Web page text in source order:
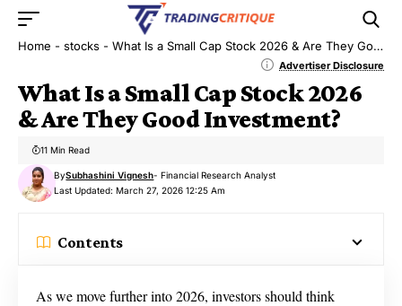
Home - stocks - What Is a Small Cap Stock 2026 & Are They Good Investment?
Advertiser Disclosure
What Is a Small Cap Stock 2026
& Are They Good Investment?
Last Updated: March 27, 2026 12:25 Am
BySubhashini Vignesh- Financial Research Analyst
11 Min Read
Contents
As we move further into 2026, investors should think